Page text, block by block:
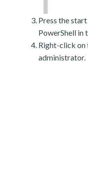
Press the
PowerShell in
Right-click on
administrator.